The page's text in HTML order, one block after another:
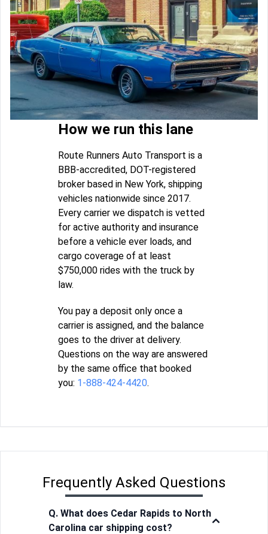
How we run this lane
Route Runners Auto Transport is a
BBB-accredited, DOT-registered
broker based in New York, shipping
vehicles nationwide since 2017.
Every carrier we dispatch is vetted
for active authority and insurance
before a vehicle ever loads, and
cargo coverage of at least
$750,000 rides with the truck by
law.
You pay a deposit only once a
carrier is assigned, and the balance
goes to the driver at delivery.
Questions on the way are answered
by the same office that booked
you: 1-888-424-4420.
Frequently Asked Questions
Q. What does Cedar Rapids to North
Carolina car shipping cost?